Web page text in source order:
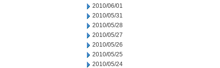
2010/06/01
2010/05/31
2010/05/28
2010/05/27
2010/05/26
2010/05/25
2010/05/24